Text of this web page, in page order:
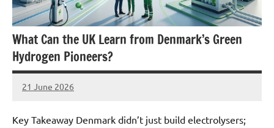
What Can the UK Learn from Denmark’s Green
Hydrogen Pioneers?
21 June 2026
marcus
No
Key Takeaway Denmark didn’t just build electrolysers;